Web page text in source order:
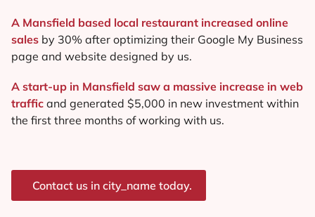
A Mansfield based local restaurant increased online
sales by 30% after optimizing their Google My Business
page and website designed by us.
A start-up in Mansfield saw a massive increase in web
traffic and generated $5,000 in new investment within
the first three months of working with us.
Contact us in city_name today.